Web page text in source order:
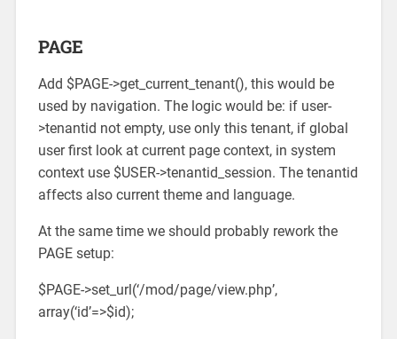
PAGE
Add $PAGE->get_current_tenant(), this would be
used by navigation. The logic would be: if user-
>tenantid not empty, use only this tenant, if global
user first look at current page context, in system
context use $USER->tenantid_session. The tenantid
affects also current theme and language.
At the same time we should probably rework the
PAGE setup:
$PAGE->set_url(‘/mod/page/view.php’,
array(‘id’=>$id);